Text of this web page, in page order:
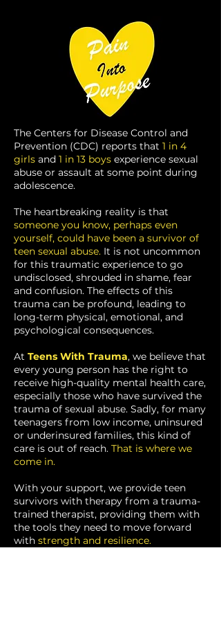
The Centers for Disease Control and
Prevention (CDC) reports that 1 in 4
girls and 1 in 13 boys experience sexual
abuse or assault at some point during
adolescence.
The heartbreaking reality is that
someone you know, perhaps even
yourself, could have been a survivor of
teen sexual abuse. It is not uncommon
for this traumatic experience to go
undisclosed, shrouded in shame, fear
and confusion. The effects of this
trauma can be profound, leading to
long-term physical, emotional, and
psychological consequences.
At Teens With Trauma, we believe that
every young person has the right to
receive high-quality mental health care,
especially those who have survived the
trauma of sexual abuse. Sadly, for many
teenagers from low income, uninsured
or underinsured families, this kind of
care is out of reach. That is where we
come in.
With your support, we provide teen
survivors with therapy from a trauma-
trained therapist, providing them with
the tools they need to move forward
with strength and resilience.